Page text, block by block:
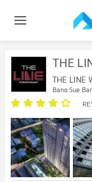
THE
THE LINE
Bang Sue